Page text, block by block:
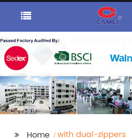
Home with dual-zippers